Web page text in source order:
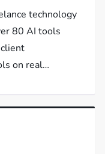
technology
80 AI tools
on real…